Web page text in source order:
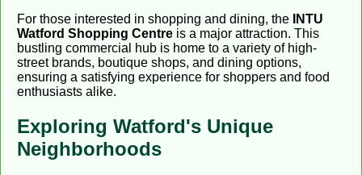
For those interested in shopping and dining, the
INTU
Watford Shopping Centre is a major attraction. This
bustling commercial hub is home to a variety of high-
street brands, boutique shops, and dining options,
ensuring a satisfying experience for shoppers and food
enthusiasts alike.
Exploring Watford's Unique
Neighborhoods